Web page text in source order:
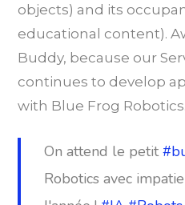
objects) and its
educational content).
Buddy, because our
continues to develop
with Blue Frog Robotics.
On attend le petit
Robotics avec